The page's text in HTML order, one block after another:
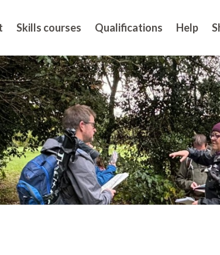
Skills courses Qualifications Help